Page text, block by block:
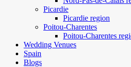
Picardie
Picardie region
Poitou-Charentes
Poitou-Charentes
Wedding Venues
Spain
Blogs